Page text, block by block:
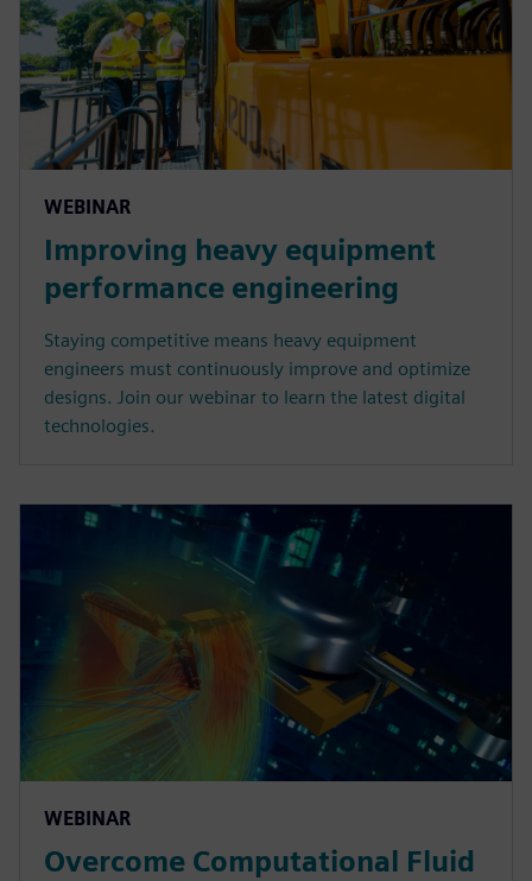
WEBINAR
Improving heavy equipment
performance engineering
Staying competitive means heavy equipment
engineers must continuously improve and optimize
designs. Join our webinar to learn the latest digital
technologies.
WEBINAR
Overcome Computational Fluid